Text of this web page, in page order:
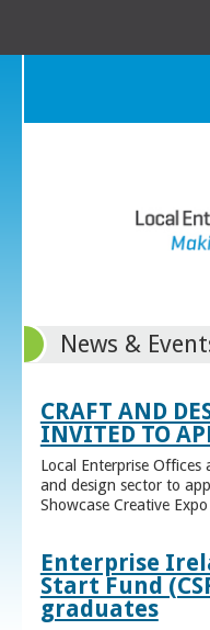
News &
CRAFT AND
INVITED TO
Local Enterprise
and design sector to
Showcase Creative
Enterprise
Start Fund
graduates